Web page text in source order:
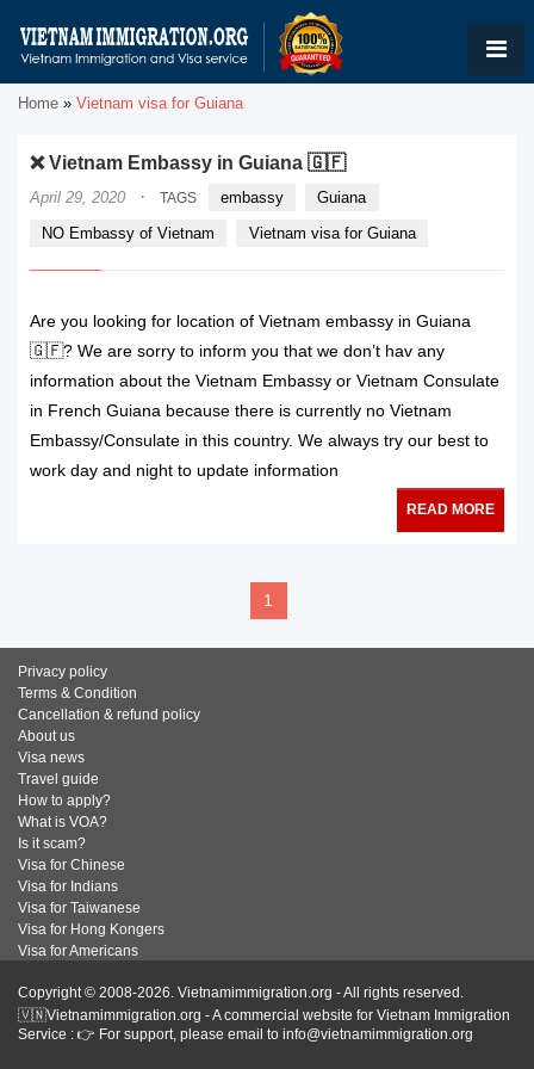
Home » Vietnam visa for Guiana
❌ Vietnam Embassy in Guiana 🇬🇫
April 29, 2020 · TAGS embassy
Guiana
NO Embassy of Vietnam
Vietnam visa for Guiana
Are you looking for location of Vietnam embassy in Guiana
🇬🇫? We are sorry to inform you that we don’t hav any
information about the Vietnam Embassy or Vietnam Consulate
in French Guiana because there is currently no Vietnam
Embassy/Consulate in this country. We always try our best to
work day and night to update information
READ MORE
1
Privacy policy
Terms & Condition
Cancellation & refund policy
About us
Visa news
Travel guide
How to apply?
What is VOA?
Is it scam?
Visa for Chinese
Visa for Indians
Visa for Taiwanese
Visa for Hong Kongers
Visa for Americans
Copyright © 2008-2026. Vietnamimmigration.org - All rights reserved.
🇻🇳Vietnamimmigration.org - A commercial website for Vietnam Immigration
Service : 👉 For support, please email to info@vietnamimmigration.org